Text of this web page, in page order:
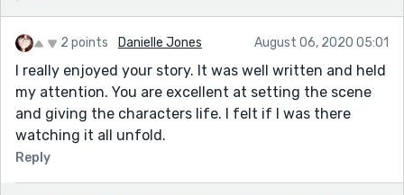
2 points Danielle Jones August 06, 2020 05:01
I really enjoyed your story. It was well written and held
my attention. You are excellent at setting the scene
and giving the characters life. I felt if I was there
watching it all unfold.
Reply